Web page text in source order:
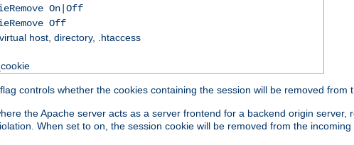
On|Off
Off
host, directory, .htaccess
flag controls whether the cookies containing the session will be removed from
the Apache server acts as a server frontend for a backend origin
When set to on, the session cookie will be removed from the incoming